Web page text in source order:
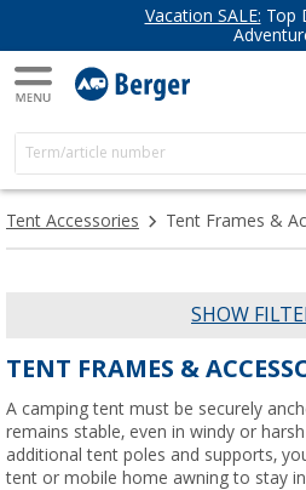
Top Deals for Your
Tent Accessories Tent Frames &
SHOW
TENT FRAMES &
A camping tent must be securely
remains stable, even in windy or
additional tent poles and supports,
tent or mobile home awning to stay in